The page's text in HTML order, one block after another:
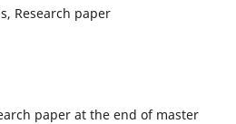
Research paper
paper at the end of master